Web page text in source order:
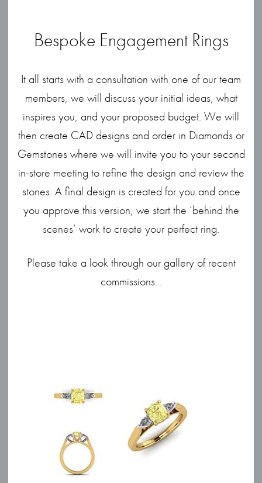
Bespoke Engagement Rings
It all starts with a consultation with one of our team
members, we will discuss your initial ideas, what
inspires you, and your proposed budget. We will
then create CAD designs and order in Diamonds or
Gemstones where we will invite you to your second
in-store meeting to refine the design and review the
stones. A final design is created for you and once
you approve this version, we start the ‘behind the
scenes’ work to create your perfect ring.
Please take a look through our gallery of recent
commissions…